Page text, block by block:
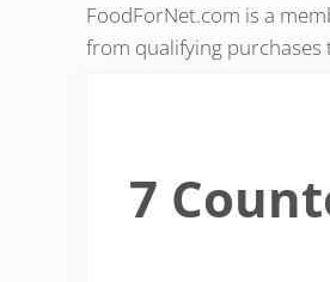
FoodForNet.com is a
from qualifying
7